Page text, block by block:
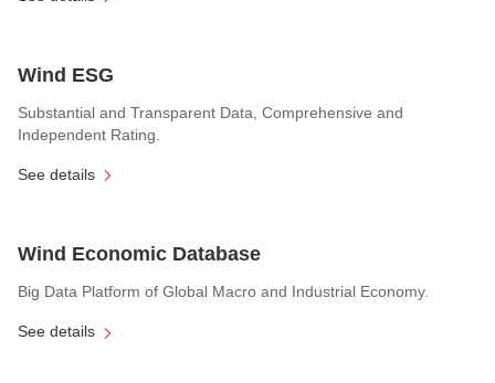
Wind ESG
Substantial and Transparent Data, Comprehensive and
Independent Rating.
See details
Wind Economic Database
Big Data Platform of Global Macro and Industrial Economy.
See details